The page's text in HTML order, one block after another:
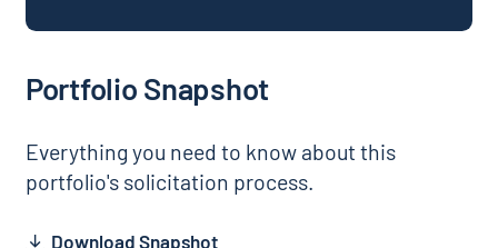
Portfolio Snapshot
Everything you need to know about this
portfolio's solicitation process.
Download Snapshot